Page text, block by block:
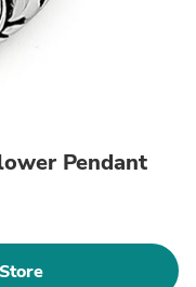
Pendant